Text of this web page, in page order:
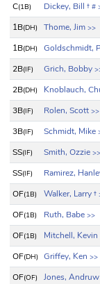
C(1B) Dickey, Bill † #
1B(DH) Thome, Jim >>
1B(DH) Goldschmidt,
2B(IF) Grich, Bobby
2B(DH) Knoblauch,
3B(IF) Rolen, Scott >>
3B(IF) Schmidt, Mike
SS(IF) Smith, Ozzie >>
SS(IF) Ramirez,
OF(1B) Walker, Larry †
OF(1B) Ruth, Babe >>
OF(1B) Mitchell, Kevin
OF(DH) Griffey, Ken >>
OF(OF) Jones, Andruw